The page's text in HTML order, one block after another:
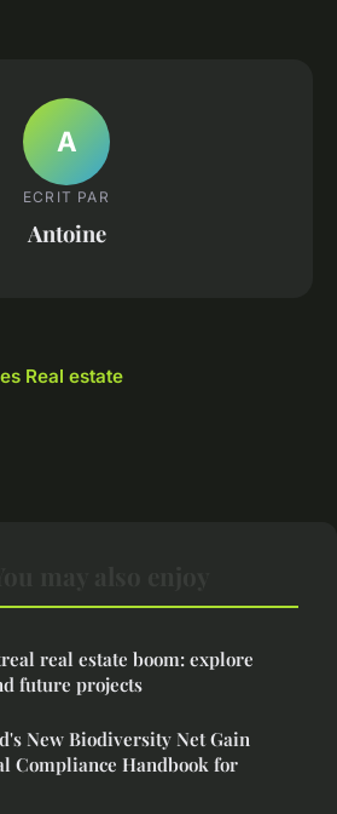
A
ECRIT PAR
Antoine
Real estate
real estate boom: explore
future projects
New Biodiversity Net Gain
Compliance Handbook for